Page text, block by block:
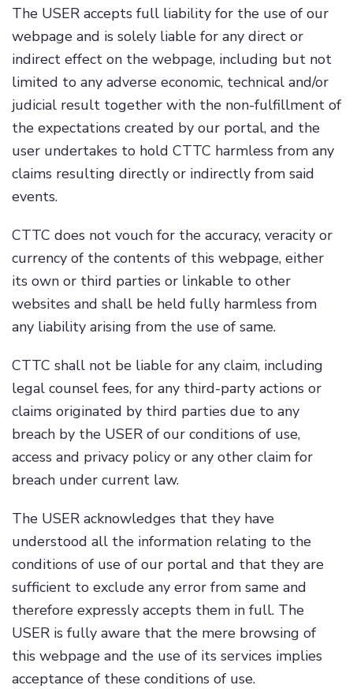
The USER accepts full liability for the use of our
webpage and is solely liable for any direct or
indirect effect on the webpage, including but not
limited to any adverse economic, technical and/or
judicial result together with the non-fulfillment of
the expectations created by our portal, and the
user undertakes to hold CTTC harmless from any
claims resulting directly or indirectly from said
events.
CTTC does not vouch for the accuracy, veracity or
currency of the contents of this webpage, either
its own or third parties or linkable to other
websites and shall be held fully harmless from
any liability arising from the use of same.
CTTC shall not be liable for any claim, including
legal counsel fees, for any third-party actions or
claims originated by third parties due to any
breach by the USER of our conditions of use,
access and privacy policy or any other claim for
breach under current law.
The USER acknowledges that they have
understood all the information relating to the
conditions of use of our portal and that they are
sufficient to exclude any error from same and
therefore expressly accepts them in full. The
USER is fully aware that the mere browsing of
this webpage and the use of its services implies
acceptance of these conditions of use.